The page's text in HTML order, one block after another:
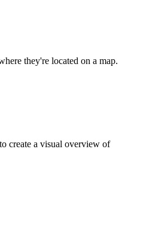
they're located on a map.
create a visual overview of